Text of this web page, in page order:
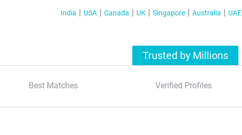
India USA Canada UK Singapore Australia UAE
Trusted by Millions
Best Matches Verified Profiles